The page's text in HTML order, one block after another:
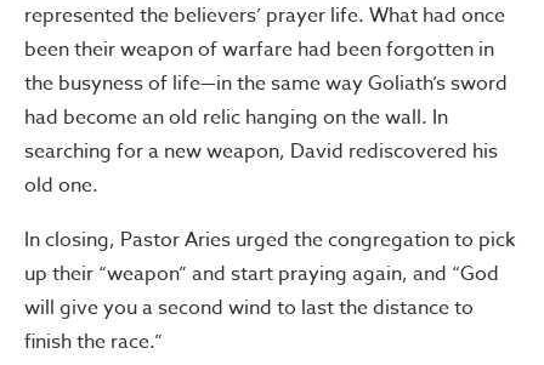
represented the believers’ prayer life. What had once
been their weapon of warfare had been forgotten in
the busyness of life—in the same way Goliath’s sword
had become an old relic hanging on the wall. In
searching for a new weapon, David rediscovered his
old one.
In closing, Pastor Aries urged the congregation to pick
up their “weapon” and start praying again, and “God
will give you a second wind to last the distance to
finish the race.”